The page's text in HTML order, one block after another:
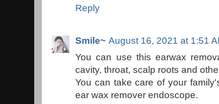
Reply
Smile~ August 16, 2021 at 1:51
You can use this earwax
cavity, throat, scalp roots and
You can take care of your
ear wax remover endoscope.